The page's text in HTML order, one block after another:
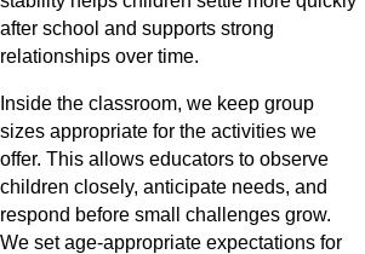
after school and supports strong
relationships over time.
Inside the classroom, we keep group
sizes appropriate for the activities we
offer. This allows educators to observe
children closely, anticipate needs, and
respond before small challenges grow.
We set age-appropriate expectations for